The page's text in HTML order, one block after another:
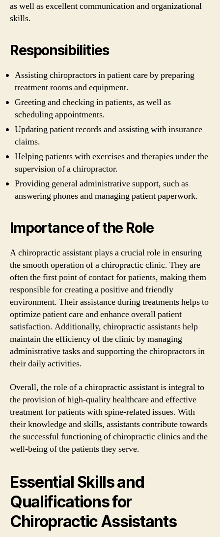
as well as excellent communication and organizational
skills.
Responsibilities
Assisting chiropractors in patient care by preparing
treatment rooms and equipment.
Greeting and checking in patients, as well as
scheduling appointments.
Updating patient records and assisting with insurance
claims.
Helping patients with exercises and therapies under the
supervision of a chiropractor.
Providing general administrative support, such as
answering phones and managing patient paperwork.
Importance of the Role
A chiropractic assistant plays a crucial role in ensuring
the smooth operation of a chiropractic clinic. They are
often the first point of contact for patients, making them
responsible for creating a positive and friendly
environment. Their assistance during treatments helps to
optimize patient care and enhance overall patient
satisfaction. Additionally, chiropractic assistants help
maintain the efficiency of the clinic by managing
administrative tasks and supporting the chiropractors in
their daily activities.
Overall, the role of a chiropractic assistant is integral to
the provision of high-quality healthcare and effective
treatment for patients with spine-related issues. With
their knowledge and skills, assistants contribute towards
the successful functioning of chiropractic clinics and the
well-being of the patients they serve.
Essential Skills and
Qualifications for
Chiropractic Assistants